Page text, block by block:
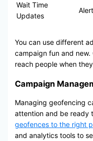
Wait Time
Updates
You can use different
campaign fun and
reach people when
Campaign
Managing geofencing
attention and be ready
geofences to the right
and analytics tools to